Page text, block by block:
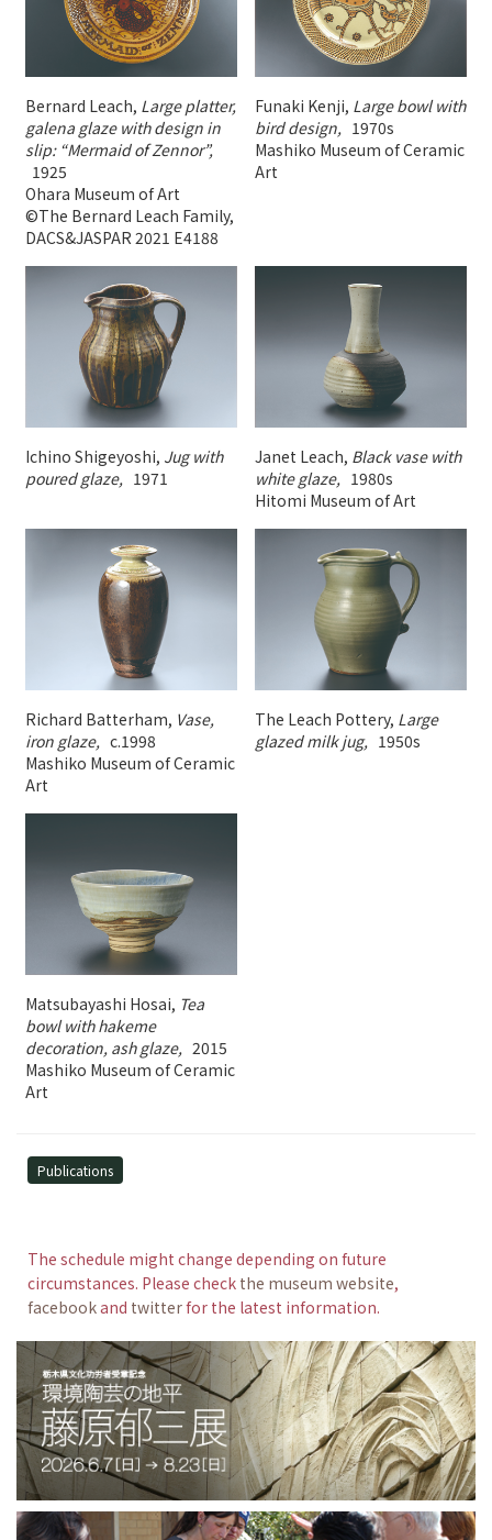
Bernard Leach, Large platter,
galena glaze with design in
slip: “Mermaid of Zennor”,
1925
Ohara Museum of Art
©The Bernard Leach Family,
DACS&JASPAR 2021 E4188
Funaki Kenji, Large bowl with
bird design, 1970s
Mashiko Museum of Ceramic
Art
Ichino Shigeyoshi, Jug with
poured glaze, 1971
Janet Leach, Black vase with
white glaze, 1980s
Hitomi Museum of Art
Richard Batterham, Vase,
iron glaze, c.1998
Mashiko Museum of Ceramic
Art
The Leach Pottery, Large
glazed milk jug, 1950s
Matsubayashi Hosai, Tea
bowl with hakeme
decoration, ash glaze, 2015
Mashiko Museum of Ceramic
Art
Publications
The schedule might change depending on future
circumstances. Please check the museum website,
facebookand twitterfor the latest information.